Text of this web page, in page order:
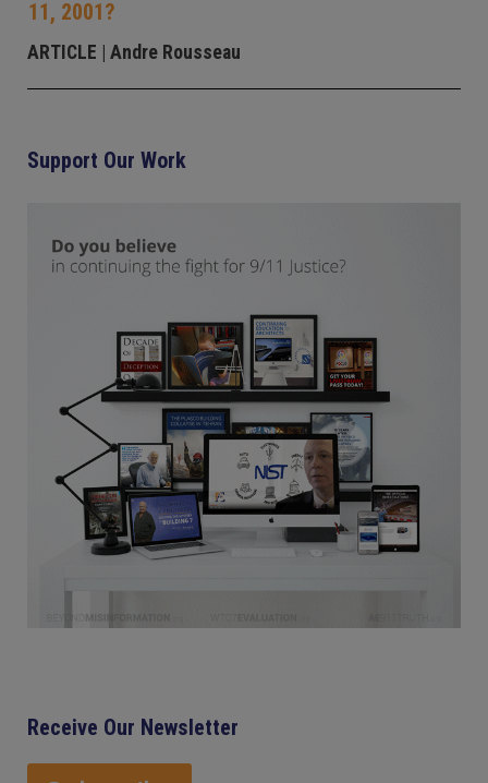
11, 2001?
ARTICLE | Andre Rousseau
Support Our Work
Receive Our Newsletter